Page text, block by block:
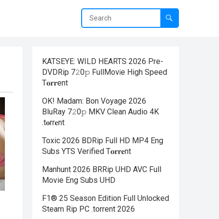
KATSEYE: WILD HEARTS 2026 Pre-
DVDRip 7𝟸0𝚙 FullMov𝗂e High Speed
T𝐨𝐫𝐫ent
OK! Madam: Bon Voyage 2026
BluRay 7𝟸0𝚙 MKV Clean Audio 4K
.t𝐨rr𝐞nt
Toxic 2026 BDRip Full HD MP4 Eng
Subs YTS Verified T𝐨𝐫𝐫𝐞nt
Manhunt 2026 BRRip UHD AVC Full
Movie Eng Subs UHD
F1® 25 Season Edition Full Unlocked
Steam Rip PC .torrent 2026